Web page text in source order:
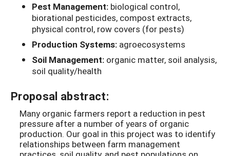
Pest Management: biological control,
biorational pesticides, compost extracts,
physical control, row covers (for pests)
Production Systems: agroecosystems
Soil Management: organic matter, soil analysis,
soil quality/health
Proposal abstract:
Many organic farmers report a reduction in pest
pressure after a number of years of organic
production. Our goal in this project was to identify
relationships between farm management